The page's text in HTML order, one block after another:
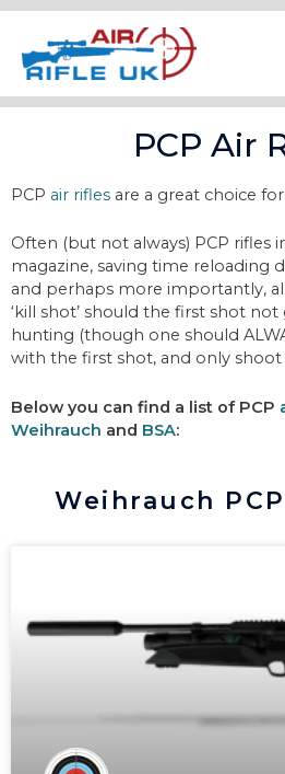
PCP Air
PCP air rifles are a great choice
Often (but not always) PCP rifles
magazine, saving time reloading
and perhaps more importantly,
‘kill shot’ should the first shot
hunting (though one should
with the first shot, and only
Below you can find a list of PCP
Weihrauch and BSA:
Weihrauch